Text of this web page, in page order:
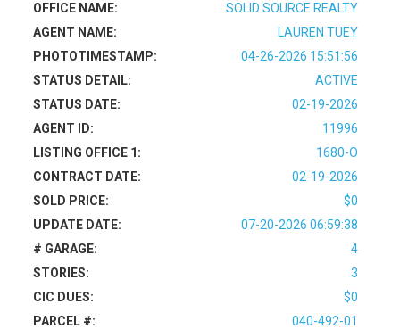
OFFICE NAME:
SOLID SOURCE REALTY
AGENT NAME:
LAUREN TUEY
PHOTOTIMESTAMP:
04-26-2026 15:51:56
STATUS DETAIL:
ACTIVE
STATUS DATE:
02-19-2026
AGENT ID:
11996
LISTING OFFICE 1:
1680-O
CONTRACT DATE:
02-19-2026
SOLD PRICE:
$0
UPDATE DATE:
07-20-2026 06:59:38
# GARAGE:
4
STORIES:
3
CIC DUES:
$0
PARCEL #:
040-492-01